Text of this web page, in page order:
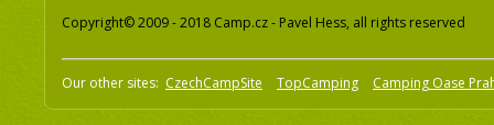
Copyright© 2009 - 2018 Camp.cz - Pavel Hess, all rights reserved
Our other sites: CzechCampSite TopCamping Camping Oase